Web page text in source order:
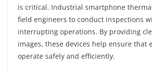
is critical. Industrial smartphone
field engineers to conduct inspections
interrupting operations. By providing
images, these devices help ensure that
operate safely and efficiently.